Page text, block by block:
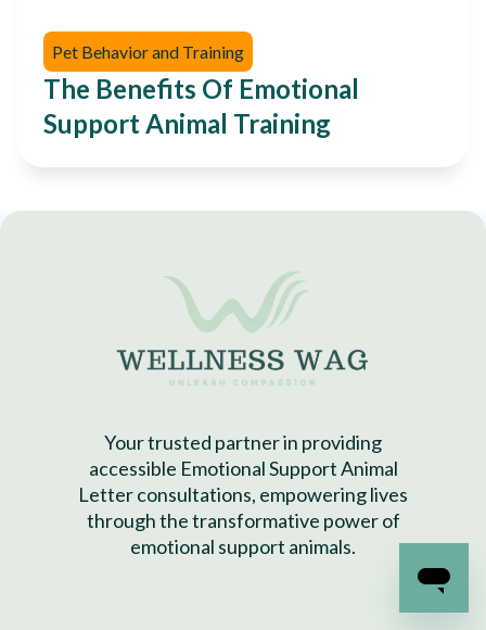
Pet Behavior and Training
The Benefits Of Emotional
Support Animal Training
Your trusted partner in providing
accessible Emotional Support Animal
Letter consultations, empowering lives
through the transformative power of
emotional support animals.